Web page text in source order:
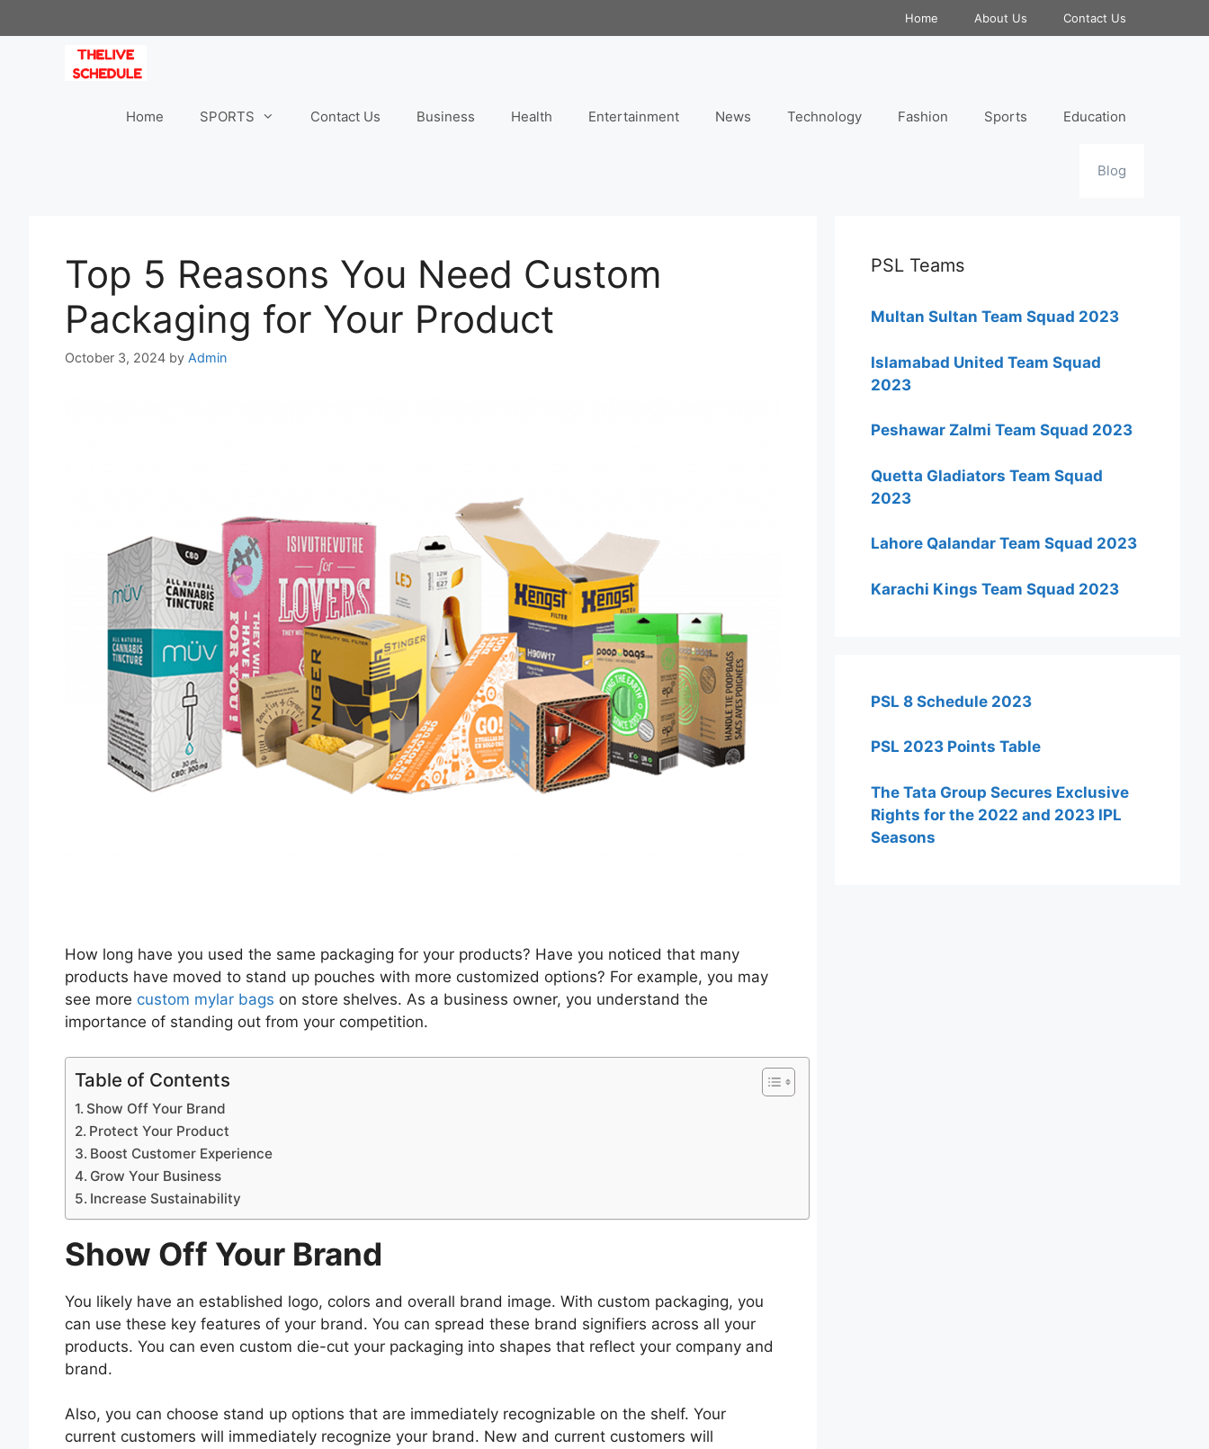
to
Home About Us Contact Us
Home SPORTS Contact Us Business Health Entertainment News Technology Fashion Sports Education
Blog
Top 5 Reasons You Need Custom
Packaging for Your Product
October 3, 2024 by Admin
How long have you used the same packaging for your products? Have you noticed that many
products have moved to stand up pouches with more customized options? For example, you may
see more custom mylar bags on store shelves. As a business owner, you understand the
importance of standing out from your competition.
Table of Contents
Show Off Your Brand
Protect Your Product
Boost Customer Experience
Grow Your Business
Increase Sustainability
Show Off Your Brand
You likely have an established logo, colors and overall brand image. With custom packaging, you
can use these key features of your brand. You can spread these brand signifiers across all your
products. You can even custom die-cut your packaging into shapes that reflect your company and
brand.
Also, you can choose stand up options that are immediately recognizable on the shelf. Your
current customers will immediately recognize your brand. New and current customers will
PSL Teams
Multan Sultan Team Squad 2023
Islamabad United Team Squad
2023
Peshawar Zalmi Team Squad 2023
Quetta Gladiators Team Squad
2023
Lahore Qalandar Team Squad 2023
Karachi Kings Team Squad 2023
PSL 8 Schedule 2023
PSL 2023 Points Table
The Tata Group Secures Exclusive
Rights for the 2022 and 2023 IPL
Seasons